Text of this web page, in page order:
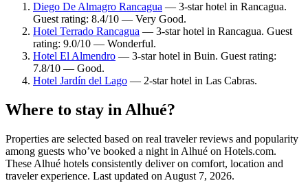
Diego De Almagro Rancagua — 3-star hotel in Rancagua.
Guest rating: 8.4/10 — Very Good.
Hotel Terrado Rancagua — 3-star hotel in Rancagua. Guest
rating: 9.0/10 — Wonderful.
Hotel El Almendro — 3-star hotel in Buin. Guest rating:
7.8/10 — Good.
Hotel Jardín del Lago — 2-star hotel in Las Cabras.
Where to stay in Alhué?
Properties are selected based on real traveler reviews and popularity
among guests who’ve booked a night in Alhué on Hotels.com.
These Alhué hotels consistently deliver on comfort, location and
traveler experience. Last updated on August 7, 2026.